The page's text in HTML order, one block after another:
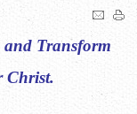
and Transform
Christ.